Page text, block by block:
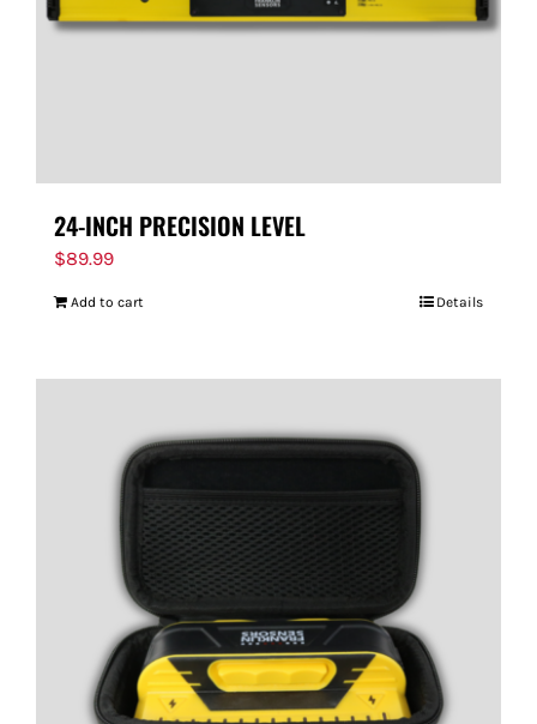
24-INCH PRECISION LEVEL
$89.99
Add to cart Details